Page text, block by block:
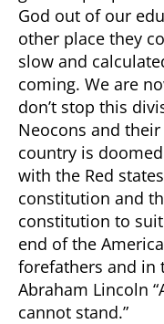
God out of our
other place they
slow and
coming. We are
don’t stop this
Neocons and
country is
with the Red
constitution and
constitution to
end of the
forefathers and in
Abraham Lincoln
cannot stand.”